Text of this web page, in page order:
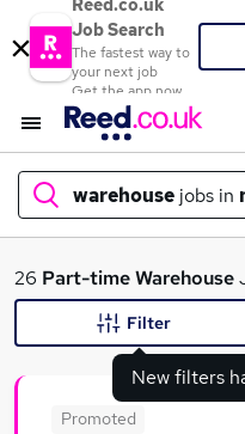
Reed.co.uk
Job Search
The fastest way to
your next job
Get the app now
warehouse jobs in
What
26 Part-timeWarehouse
New filters
Filter
Promoted